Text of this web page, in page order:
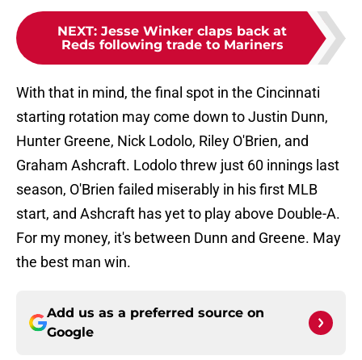
NEXT: Jesse Winker claps back at
Reds following trade to Mariners
With that in mind, the final spot in the Cincinnati
starting rotation may come down to Justin Dunn,
Hunter Greene, Nick Lodolo, Riley O'Brien, and
Graham Ashcraft. Lodolo threw just 60 innings last
season, O'Brien failed miserably in his first MLB
start, and Ashcraft has yet to play above Double-A.
For my money, it's between Dunn and Greene. May
the best man win.
Add us as a preferred source on
Google